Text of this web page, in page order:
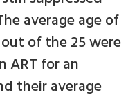
average age of
of the 25 were
ART for an
their average